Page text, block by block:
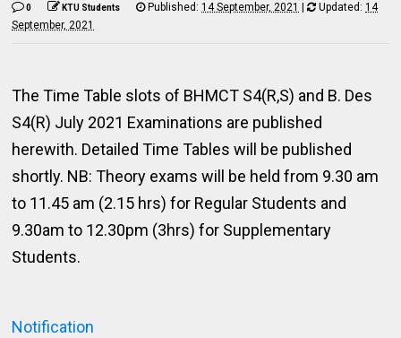
0 KTU Students Published:14 September, 2021 | Updated:14
September, 2021
The Time Table slots of BHMCT S4(R,S) and B. Des
S4(R) July 2021 Examinations are published
herewith. Detailed Time Tables will be published
shortly. NB: Theory exams will be held from 9.30 am
to 11.45 am (2.15 hrs) for Regular Students and
9.30am to 12.30pm (3hrs) for Supplementary
Students.
Notification